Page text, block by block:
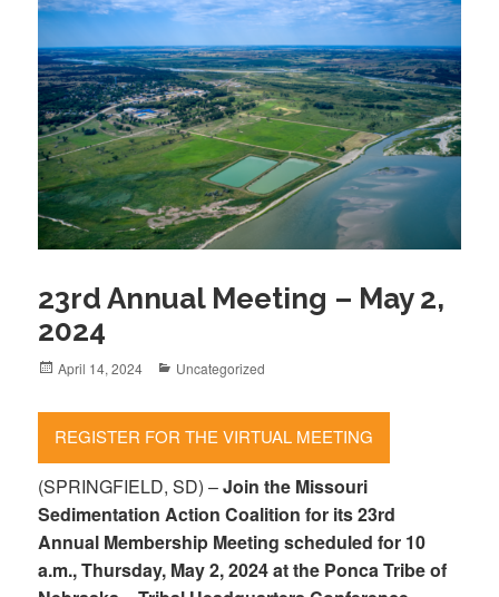
23rd Annual Meeting – May 2,
2024
Posted
April 14, 2024 Categories
Uncategorized
REGISTER FOR THE VIRTUAL MEETING
(SPRINGFIELD, SD) –Join the Missouri
Sedimentation Action Coalition for its 23rd
Annual Membership Meeting scheduled for 10
a.m., Thursday, May 2, 2024 at the Ponca Tribe of